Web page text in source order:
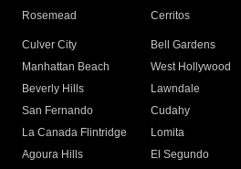
Rosemead Cerritos
Culver City
Bell Gardens
Manhattan Beach
West Hollywood
Beverly Hills
Lawndale
San Fernando
Cudahy
La Canada Flintridge
Lomita
Agoura Hills
El Segundo